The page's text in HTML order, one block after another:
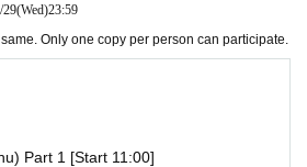
29(Wed)23:59
Only one copy per person can participate.
Part 1 [Start 11:00]